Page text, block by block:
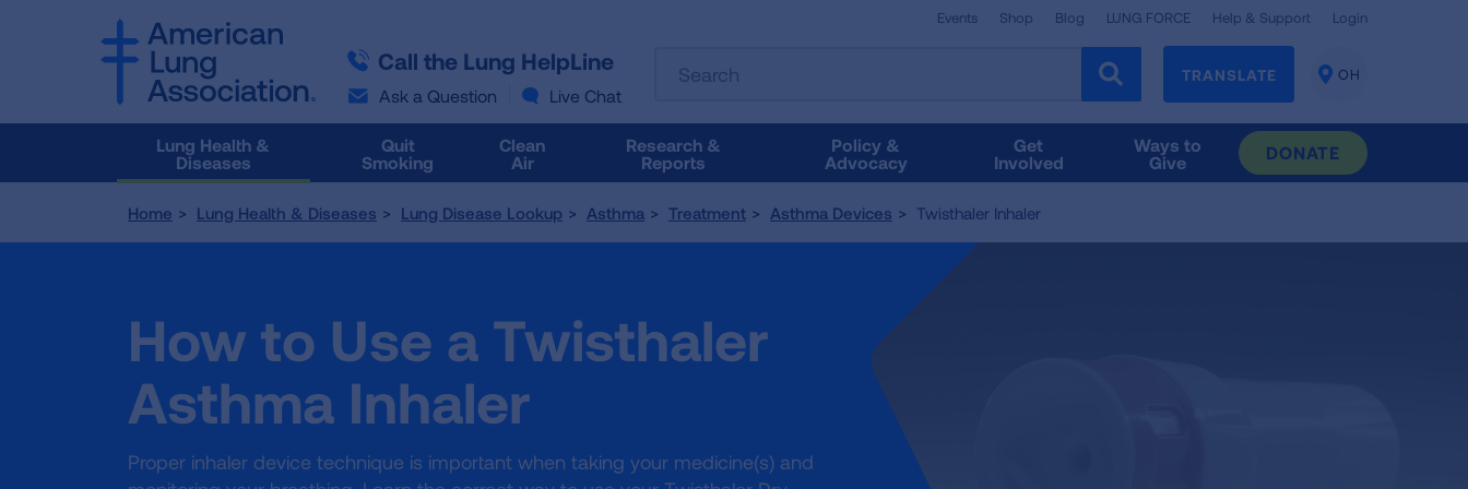
Call the Lung HelpLine
Ask a Question Live Chat
Events Shop Blog LUNG FORCE Help & Support Login
the
results
follow
Tab
TRANSLATE
CHANGE
OH
Lung Health &
Diseases
Quit
Smoking
Clean
Air
Research &
Reports
Policy &
Advocacy
Get
Involved
Ways to
Give
DONATE
Home Lung Health & Diseases Lung Disease Lookup Asthma Treatment Asthma Devices Twisthaler Inhaler
How to Use a Twisthaler
Asthma Inhaler
Proper inhaler device technique is important when taking your medicine(s) and